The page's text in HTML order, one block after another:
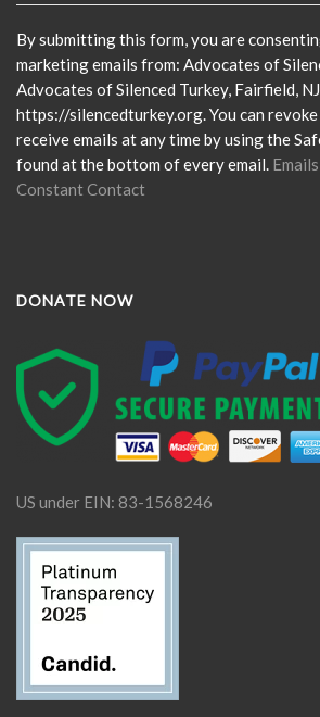
Please
leave
this
field
blank.
By submitting this form, you are
marketing emails from: Advocates of
Advocates of Silenced Turkey, Fairfield,
https://silencedturkey.org. You can
receive emails at any time by using the
found at the bottom of every email.
Constant Contact
DONATE NOW
US under EIN: 83-1568246